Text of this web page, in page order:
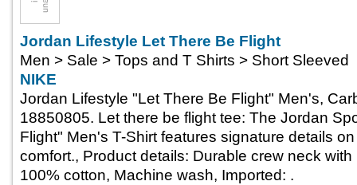
Jordan Lifestyle Let There Be Flight
Men > Sale > Tops and T Shirts > Short Sleeved
NIKE
Jordan Lifestyle "Let There Be Flight" Men's,
18850805. Let there be flight tee: The Jordan
Flight" Men's T-Shirt features signature details
comfort., Product details: Durable crew neck
100% cotton, Machine wash, Imported: .